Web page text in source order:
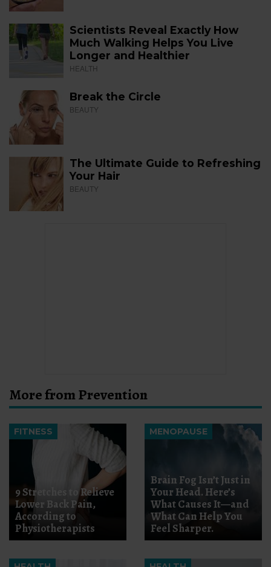
Scientists Reveal Exactly How
Much Walking Helps You Live
Longer and Healthier
HEALTH
Break the Circle
BEAUTY
The Ultimate Guide to Refreshing
Your Hair
BEAUTY
More from Prevention
FITNESS
9 Stretches to Relieve
Lower Back Pain,
According to
Physiotherapists
MENOPAUSE
Brain Fog Isn’t Just in
Your Head. Here’s
What Causes It—and
What Can Help You
Feel Sharper.